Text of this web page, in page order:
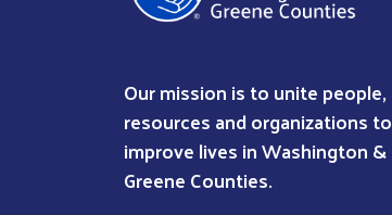
Our mission is to unite people,
resources and organizations to
improve lives in Washington &
Greene Counties.